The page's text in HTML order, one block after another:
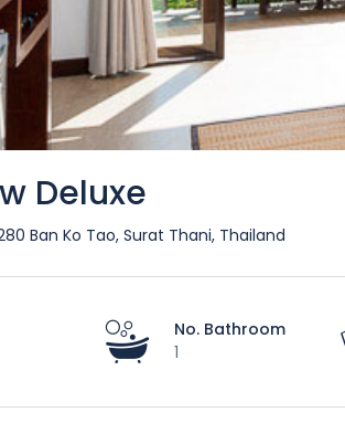
Deluxe
Ban Ko Tao, Surat Thani, Thailand
No. Bathroom
1